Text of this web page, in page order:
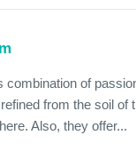
of
from the soil of
Also, they offer...